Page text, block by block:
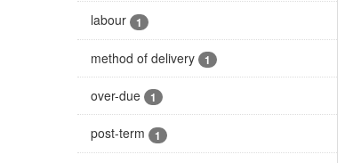
labour 1
method of delivery 1
over-due 1
post-term 1